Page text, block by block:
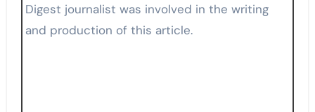
Digest journalist was involved in the writing
and production of this article.